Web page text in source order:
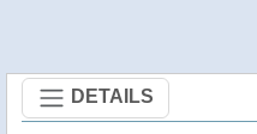
DETAILS